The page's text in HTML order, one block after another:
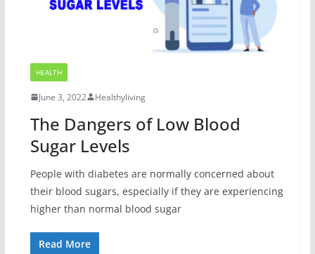
HEALTH
June 3, 2022 Healthyliving
The Dangers of Low Blood
Sugar Levels
People with diabetes are normally concerned about
their blood sugars, especially if they are experiencing
higher than normal blood sugar
Read More